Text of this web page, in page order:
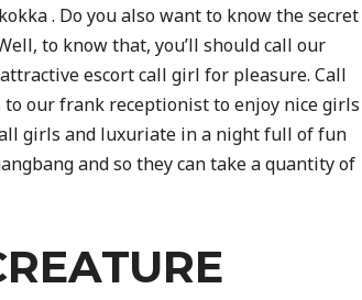
. Do you also want to know the secret
to know that, you’ll should call our
escort call girl for pleasure. Call
to our frank receptionist to enjoy nice girls
girls and luxuriate in a night full of fun
and so they can take a quantity of